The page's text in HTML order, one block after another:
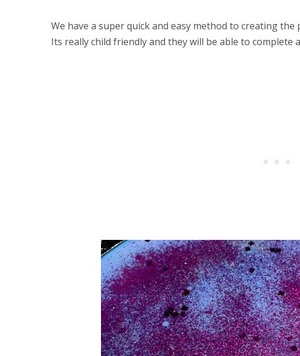
We have a super quick and easy method to creating
Its really child friendly and they will be able to complete